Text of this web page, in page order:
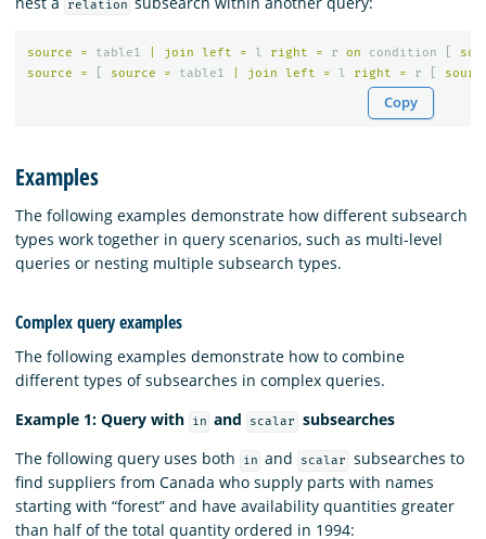
relation
source = table1 join left = l right = r on condition
source
= source = table1 join left = l right = r
Copy
Examples
The following examples demonstrate how different subsearch
types work together in query scenarios, such as multi-level
queries or nesting multiple subsearch types.
Complex query examples
The following examples demonstrate how to combine
different types of subsearches in complex queries.
Example 1: Query with
in and scalar
subsearches
The following query uses both
in and scalar
subsearches to
find suppliers from Canada who supply parts with names
starting with “forest” and have availability quantities greater
than half of the total quantity ordered in 1994: